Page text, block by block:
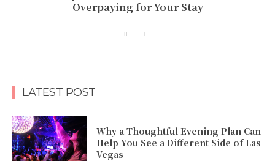
Overpaying for Your Stay
LATEST POST
Why a Thoughtful Evening Plan Can
Help You See a Different Side of Las
Vegas